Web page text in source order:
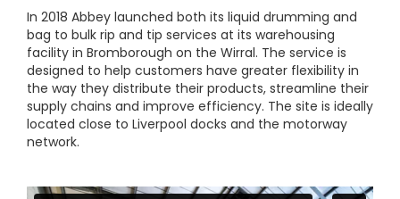
In 2018 Abbey launched both its liquid drumming and
bag to bulk rip and tip services at its warehousing
facility in Bromborough on the Wirral. The service is
designed to help customers have greater flexibility in
the way they distribute their products, streamline their
supply chains and improve efficiency. The site is ideally
located close to Liverpool docks and the motorway
network.